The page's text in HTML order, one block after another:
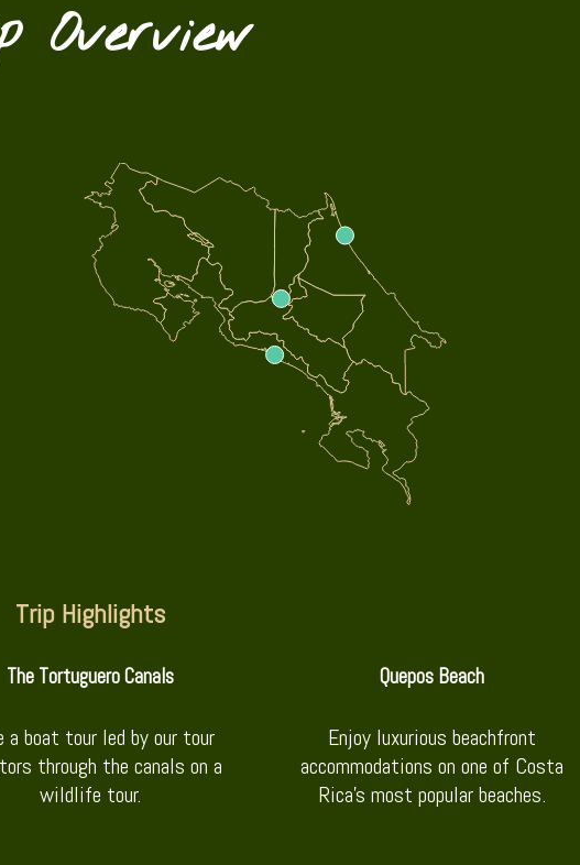
Overview
Trip Highlights
The Tortuguero Canals
a boat tour led by our tour
through the canals on a
wildlife tour.
Quepos Beach
Enjoy luxurious beachfront
accommodations on one of Costa
Rica’s most popular beaches.